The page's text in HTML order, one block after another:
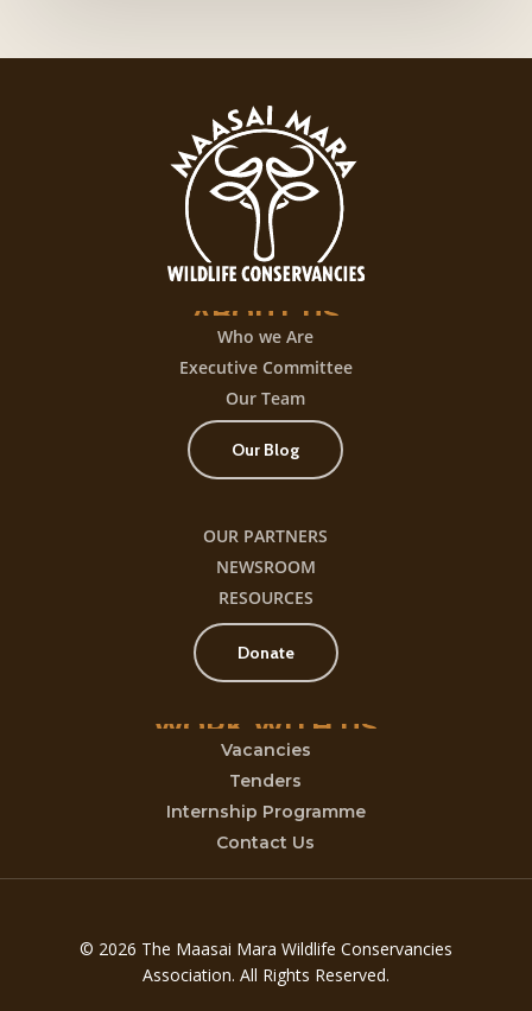
una
ABOUT US
Who we Are
Executive Committee
Our Team
Our Blog
OUR PARTNERS
NEWSROOM
RESOURCES
Donate
WORK WITH US
Vacancies
Tenders
Internship Programme
Contact Us
© 2026 The Maasai Mara Wildlife Conservancies
Association. All Rights Reserved.